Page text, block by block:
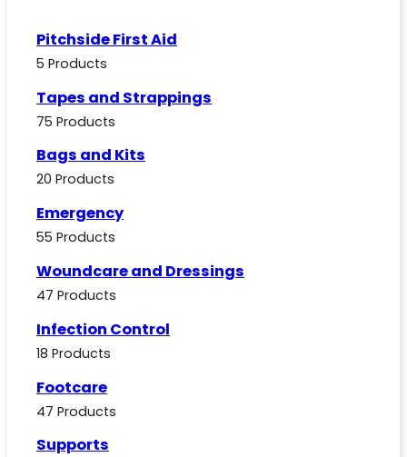
Pitchside First Aid
5 Products
Tapes and Strappings
75 Products
Bags and Kits
20 Products
Emergency
55 Products
Woundcare and Dressings
47 Products
Infection Control
18 Products
Footcare
47 Products
Supports